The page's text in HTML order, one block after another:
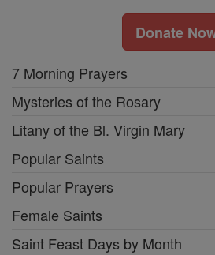
Donate
7 Morning Prayers
Mysteries of the Rosary
Litany of the Bl. Virgin Mary
Popular Saints
Popular Prayers
Female Saints
Saint Feast Days by Month